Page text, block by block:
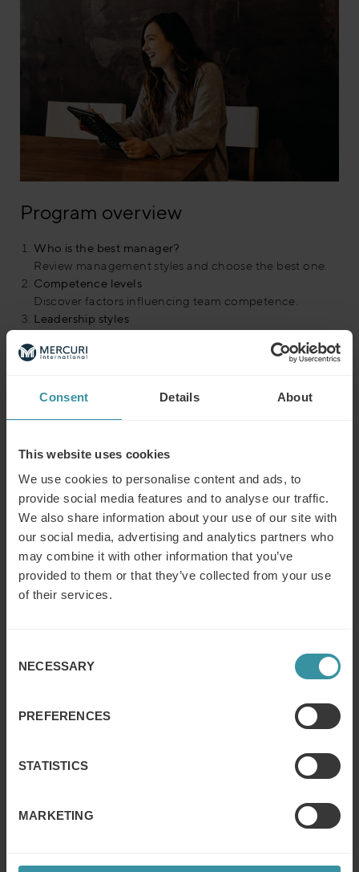
Consent Details About
This website uses cookies
We use cookies to personalise content and ads, to
provide social media features and to analyse our traffic.
We also share information about your use of our site with
our social media, advertising and analytics partners who
may combine it with other information that you’ve
provided to them or that they’ve collected from your use
of their services.
Selection
NECESSARY
PREFERENCES
STATISTICS
MARKETING
Program overview
Who is the best manager?
Review management styles and choose the best one.
Competence levels
Discover factors influencing team competence.
Leadership styles
Let’s practice!
Competence test
Competence matrix
Find the best style for different competence levels.
Best manager revealed
Choose the best style from the course examples.